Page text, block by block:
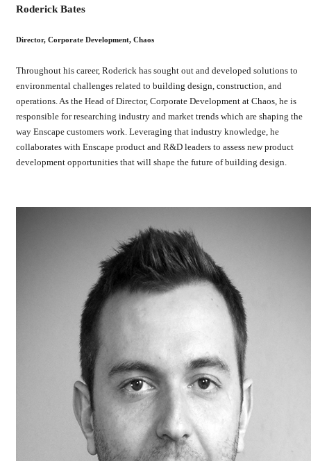
Roderick Bates
Director, Corporate Development, Chaos
Throughout his career, Roderick has sought out and developed solutions to
environmental challenges related to building design, construction, and
operations. As the Head of Director, Corporate Development at Chaos, he is
responsible for researching industry and market trends which are shaping the
way Enscape customers work. Leveraging that industry knowledge, he
collaborates with Enscape product and R&D leaders to assess new product
development opportunities that will shape the future of building design.